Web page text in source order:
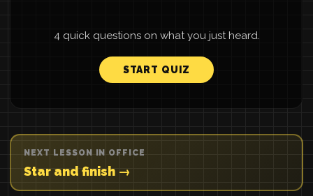
4 quick questions on what you just heard.
START QUIZ
NEXT LESSON IN OFFICE
Star and finish →